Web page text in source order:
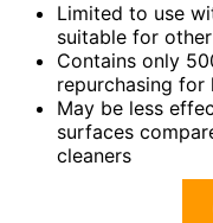
Limited to use
suitable for
Contains only
repurchasing for
May be less
surfaces
cleaners